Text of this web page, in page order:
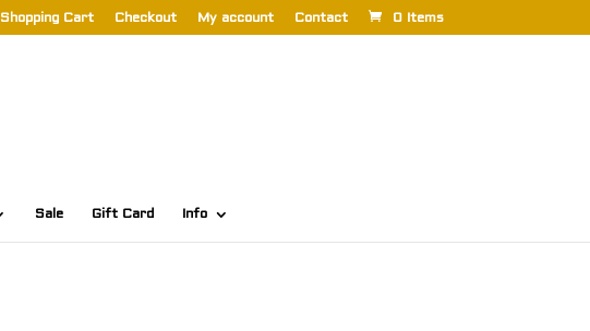
Shopping Cart Checkout My account Contact 0 Items
Sale Gift Card Info